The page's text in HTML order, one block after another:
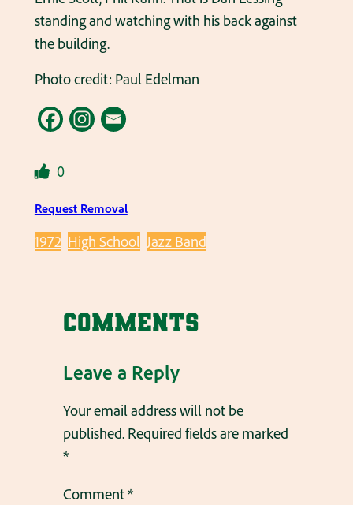
standing and watching with his back against
the building.
Photo credit: Paul Edelman
0
Request Removal
1972 High School Jazz Band
Comments
Leave a Reply
Your email address will not be
published. Required fields are marked
*
Comment*